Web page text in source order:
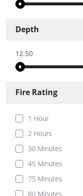
Depth
12.50
Fire Rating
1 Hour
2 Hours
30 Minutes
45 Minutes
75 Minutes
80 Minutes